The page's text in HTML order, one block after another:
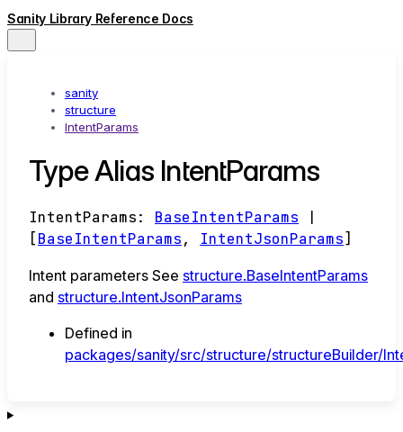
Sanity Library Reference Docs
sanity
structure
IntentParams
Type Alias IntentParams
IntentParams: BaseIntentParams
[BaseIntentParams, IntentJsonParams]
Intent parameters See structure.BaseIntentParams
and structure.IntentJsonParams
Defined in
packages/sanity/src/structure/structureBuilder/